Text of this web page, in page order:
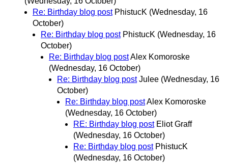
Re: Birthday blog post PhistucK (Wednesday, 16
October)
Re: Birthday blog post PhistucK (Wednesday, 16
October)
Re: Birthday blog postAlex Komoroske
(Wednesday, 16 October)
Re: Birthday blog post Julee (Wednesday, 16
October)
Re: Birthday blog postAlex Komoroske
(Wednesday, 16 October)
RE: Birthday blog post Eliot Graff
(Wednesday, 16 October)
Re: Birthday blog post PhistucK
(Wednesday, 16 October)